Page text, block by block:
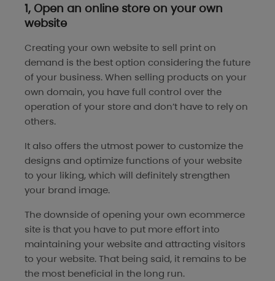
1, Open an online store on your own
website
Creating your own website to sell print on
demand is the best option considering the future
of your business. When selling products on your
own domain, you have full control over the
operation of your store and don’t have to rely on
others.
It also offers the utmost power to customize the
designs and optimize functions of your website
to your liking, which will definitely strengthen
your brand image.
The downside of opening your own ecommerce
site is that you have to put more effort into
maintaining your website and attracting visitors
to your website. That being said, it remains to be
the most beneficial in the long run.